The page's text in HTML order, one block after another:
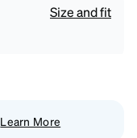
Size and fit
Learn More